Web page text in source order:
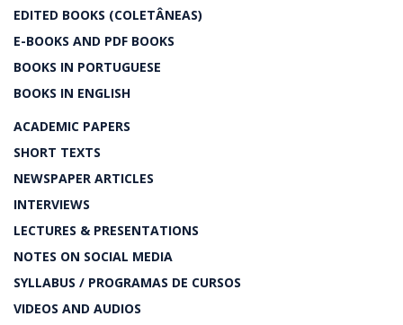
EDITED BOOKS (COLETÂNEAS)
E-BOOKS AND PDF BOOKS
BOOKS IN PORTUGUESE
BOOKS IN ENGLISH
ACADEMIC PAPERS
SHORT TEXTS
NEWSPAPER ARTICLES
INTERVIEWS
LECTURES & PRESENTATIONS
NOTES ON SOCIAL MEDIA
SYLLABUS / PROGRAMAS DE CURSOS
VIDEOS AND AUDIOS